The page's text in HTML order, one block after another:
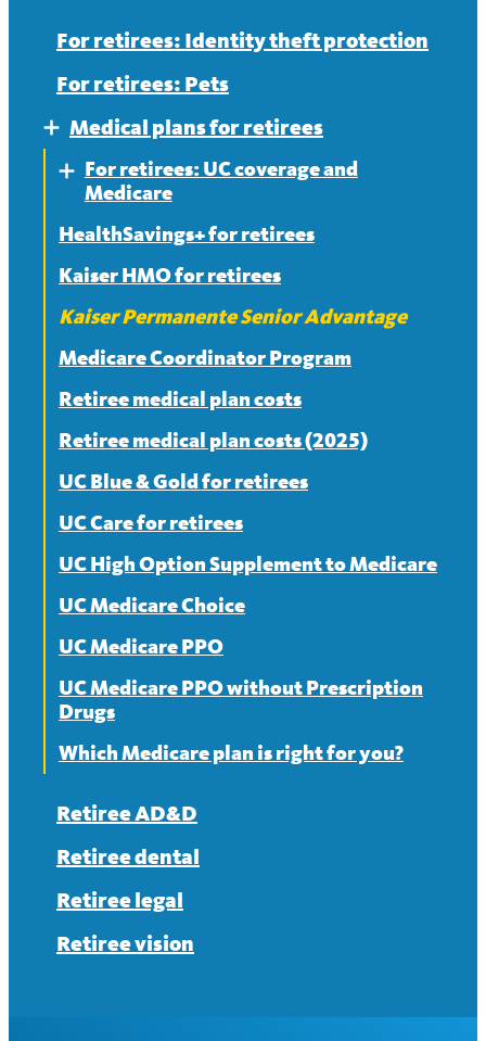
For retirees: Identity theft protection
For retirees: Pets
Expand
Medical plans for retirees
Expand
For retirees: UC coverage and
Medicare
Frequently asked questions about
Medicare
Split or mixed Medicare families
HealthSavings+ for retirees
Kaiser HMO for retirees
Kaiser Permanente Senior Advantage
Medicare Coordinator Program
Retiree medical plan costs
Retiree medical plan costs (2025)
UC Blue & Gold for retirees
UC Care for retirees
UC High Option Supplement to Medicare
UC Medicare Choice
UC Medicare PPO
UC Medicare PPO without Prescription
Drugs
Which Medicare plan is right for you?
Retiree AD&D
Retiree dental
Retiree legal
Retiree vision